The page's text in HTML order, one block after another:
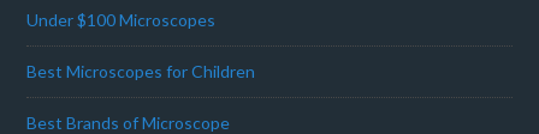
Under $100 Microscopes
Best Microscopes for Children
Best Brands of Microscope